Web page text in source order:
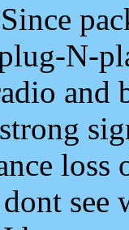
Since
N-
and
loss
see